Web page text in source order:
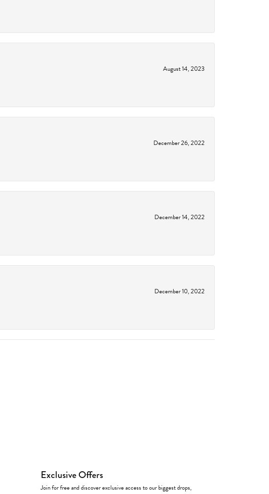
August 14, 2023
December 26, 2022
December 14, 2022
December 10, 2022
Exclusive Offers
Join for free and discover exclusive access to our biggest drops,